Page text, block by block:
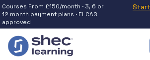
Courses From £150/month · 3, 6 or
12 month payment plans · ELCAS
approved